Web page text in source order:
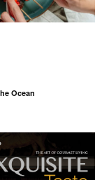
Ocean